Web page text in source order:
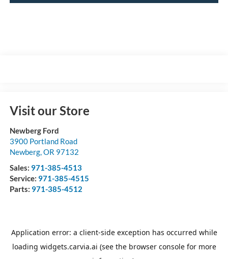
Visit our Store
Newberg Ford
3900 Portland Road
Newberg,OR 97132
Sales: 971-385-4513
Service: 971-385-4515
Parts: 971-385-4512